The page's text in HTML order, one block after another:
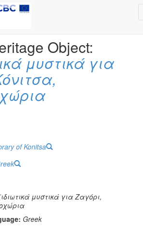
Object:
μυστικά για
of Konitsa
μυστικά για Ζαγόρι,
Greek